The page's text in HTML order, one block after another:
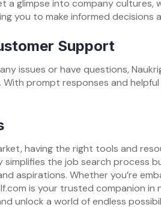
a glimpse into company cultures,
you to make informed decisions
Support
issues or have questions,
prompt responses and
having the right tools and
simplifies the job search process
aspirations. Whether you’re
is your trusted companion
unlock a world of endless